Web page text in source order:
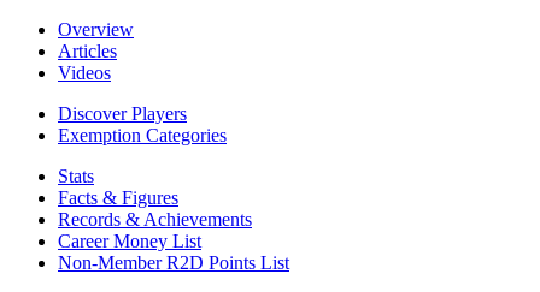
Overview
Articles
Videos
Discover Players
Exemption Categories
Stats
Facts & Figures
Records & Achievements
Career Money List
Non-Member R2D Points List